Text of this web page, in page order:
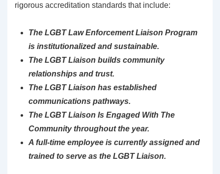
rigorous accreditation standards that include:
The LGBT Law Enforcement Liaison Program
is institutionalized and sustainable.
The LGBT Liaison builds community
relationships and trust.
The LGBT Liaison has established
communications pathways.
The LGBT Liaison Is Engaged With The
Community throughout the year.
A full-time employee is currently assigned and
trained to serve as the LGBT Liaison.